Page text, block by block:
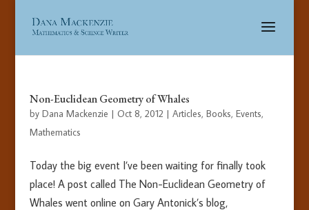
Non-Euclidean Geometry of Whales
by Dana Mackenzie | Oct 8, 2012 | Articles, Books, Events,
Mathematics
Today the big event I’ve been waiting for finally took
place! A post called The Non-Euclidean Geometry of
Whales went online on Gary Antonick’s blog,